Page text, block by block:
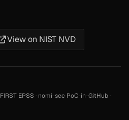
View on NIST NVD
FIRST EPSS · nomi-sec PoC-in-GitHub·